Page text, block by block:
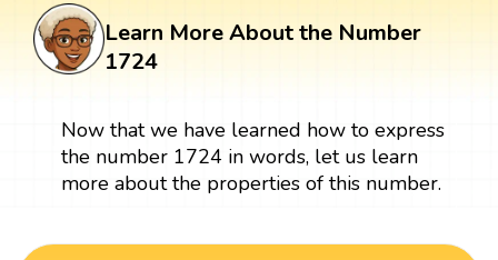
Learn More About the Number
1724
Now that we have learned how to express
the number 1724 in words, let us learn
more about the properties of this number.